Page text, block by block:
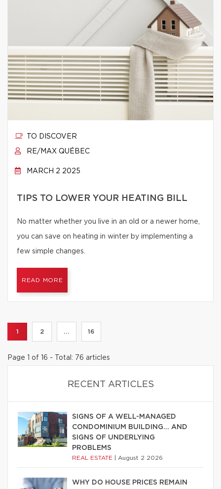
TO DISCOVER
RE/MAX QUÉBEC
MARCH 2 2025
TIPS TO LOWER YOUR HEATING BILL
No matter whether you live in an old or a newer home,
you can save on heating in winter by implementing a
few simple changes.
READ MORE
1 2 ... 16
Page 1 of 16 - Total: 76 articles
RECENT ARTICLES
SIGNS OF A WELL-MANAGED
CONDOMINIUM BUILDING… AND
SIGNS OF UNDERLYING
PROBLEMS
REAL ESTATE August 2 2026
WHY DO HOUSE PRICES REMAIN